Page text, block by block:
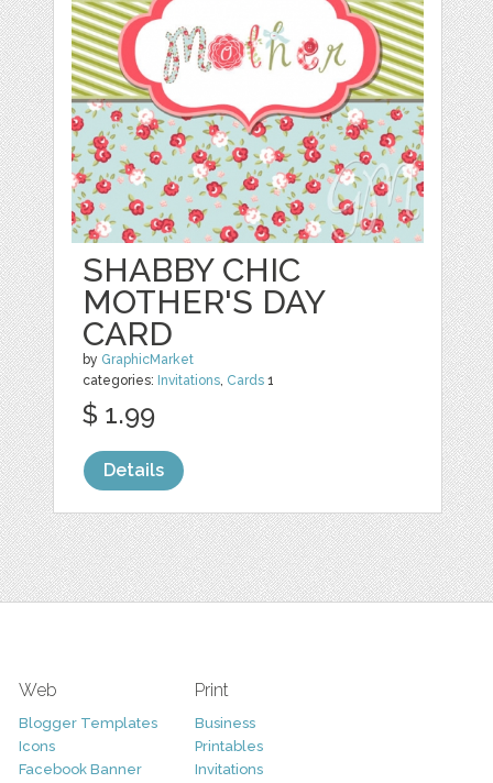
SHABBY CHIC
MOTHER'S DAY
CARD
by GraphicMarket
categories: Invitations, Cards 1
$ 1.99
Details
Web
Blogger Templates
Icons
Facebook Banner
Print
Business
Printables
Invitations